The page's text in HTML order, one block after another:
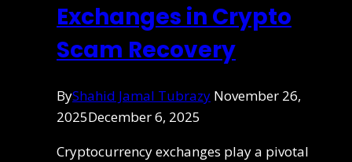
Exchanges in Crypto
Scam Recovery
ByShahid Jamal Tubrazy November 26,
2025December 6, 2025
Cryptocurrency exchanges play a pivotal